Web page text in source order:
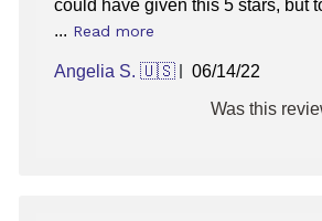
could have given this 5 stars, but
... Read more
Angelia S. 🇺🇸
Published
06/14/22
Was this